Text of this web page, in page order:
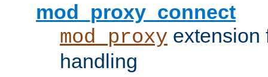
mod_proxy_connect
mod_proxy
handling